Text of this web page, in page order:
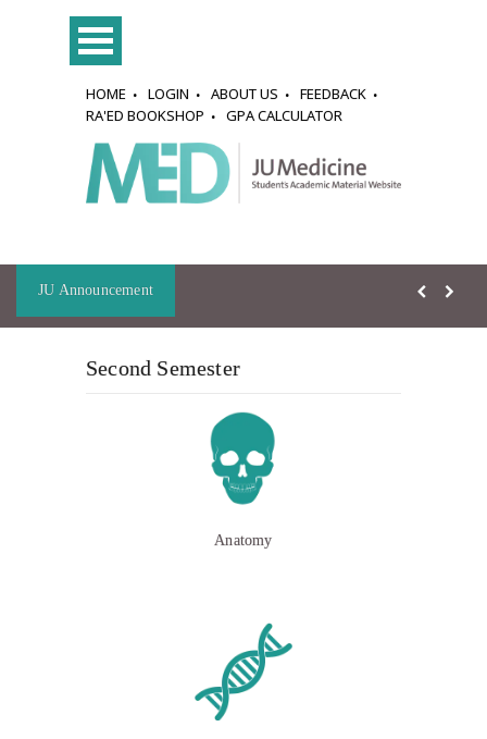
HOME LOGIN ABOUT US
FEEDBACK
RA'ED BOOKSHOP
GPA CALCULATOR
JU Announcement
Second Semester
Anatomy